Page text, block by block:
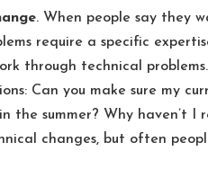
. When people say they
require a specific
through technical
Can you make sure my
the summer? Why haven’t I
changes, but often